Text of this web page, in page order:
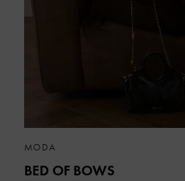
MODA
BED OF BOWS